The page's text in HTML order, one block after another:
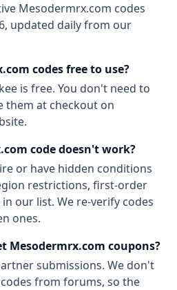
Mesodermrx.com codes
, updated daily from our
codes free to use?
is free. You don't need to
them at checkout on
code doesn't work?
or have hidden conditions
restrictions, first-order
our list. We re-verify codes
ones.
Mesodermrx.com coupons?
submissions. We don't
from forums, so the